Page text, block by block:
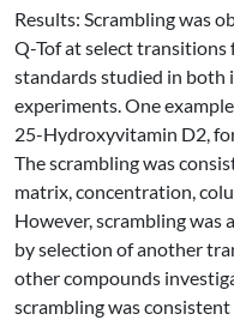
Results: Scrambling was
Q-Tof at select
standards studied in both
experiments. One
25-Hydroxyvitamin D2,
The scrambling was
matrix, concentration,
However, scrambling was
by selection of another
other compounds
scrambling was